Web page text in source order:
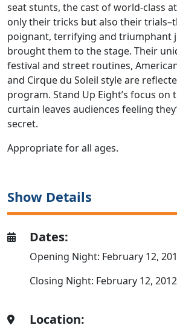
seat stunts, the cast of world-class
only their tricks but also their
poignant, terrifying and triumphant
brought them to the stage. Their
festival and street routines,
and Cirque du Soleil style are
program. Stand Up Eight’s focus on
curtain leaves audiences feeling
secret.
Appropriate for all ages.
Show Details
Dates:
Opening Night: February 12,
Closing Night: February 12, 2012
Location: